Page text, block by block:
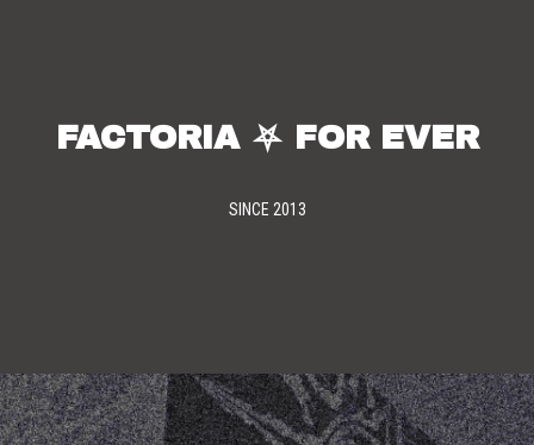
FACTORIA ⛧ FOR EVER
SINCE 2013